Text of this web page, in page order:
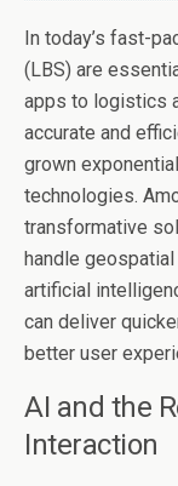
In today’s fast-
(LBS) are
apps to logistics
accurate and
grown
technologies.
transformative
handle
artificial
can deliver
better user
AI and the
Interaction